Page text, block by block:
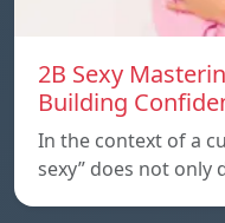
2B Sexy
Building
In the context of a
sexy” does not only